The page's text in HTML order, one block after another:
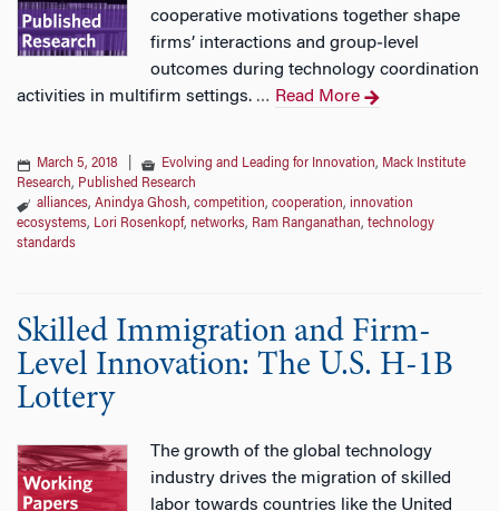
cooperative motivations together shape
firms’ interactions and group‐level
outcomes during technology coordination
activities in multifirm settings. … Read More
March 5, 2018 Evolving and Leading for Innovation, Mack Institute
Research, Published Research
alliances, Anindya Ghosh, competition, cooperation, innovation
ecosystems, Lori Rosenkopf, networks, Ram Ranganathan, technology
standards
Skilled Immigration and Firm-
Level Innovation: The U.S. H-1B
Lottery
The growth of the global technology
industry drives the migration of skilled
labor towards countries like the United